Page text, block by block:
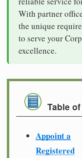
With partner
the unique
to serve your
excellence.
Table
Appoint a
Registered